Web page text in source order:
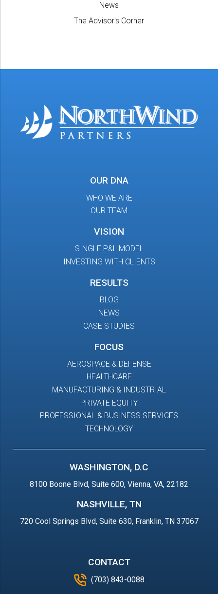
News
The Advisor's Corner
WASHINGTON, D.C
8100 Boone Blvd, Suite 600, Vienna, VA, 22182
NASHVILLE, TN
720 Cool Springs Blvd, Suite 630, Franklin, TN 37067
OUR DNA
WHO WE ARE
OUR TEAM
VISION
SINGLE P&L MODEL
INVESTING WITH CLIENTS
RESULTS
BLOG
NEWS
CASE STUDIES
FOCUS
AEROSPACE & DEFENSE
HEALTHCARE
MANUFACTURING & INDUSTRIAL
PRIVATE EQUITY
PROFESSIONAL & BUSINESS SERVICES
TECHNOLOGY
CONTACT
(703) 843-0088